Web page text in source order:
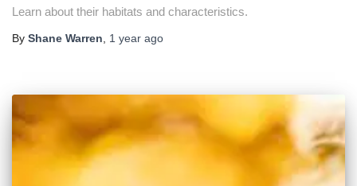
Learn about their habitats and characteristics.
By Shane Warren 1 year ago